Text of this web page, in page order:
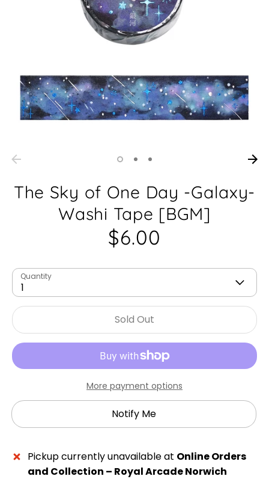
The Sky of One Day -Galaxy-
Washi Tape [BGM]
$6.00
Quantity
1
Sold Out
More payment options
Notify Me
Pickup currently unavailable at Online Orders
and Collection – Royal Arcade Norwich